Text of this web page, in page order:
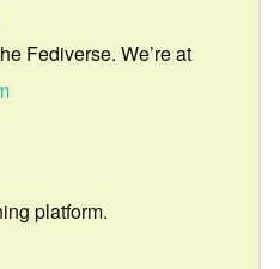
Fediverse. We’re at
platform.